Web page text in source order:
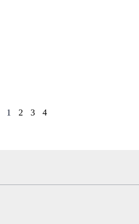
1 2 3 4